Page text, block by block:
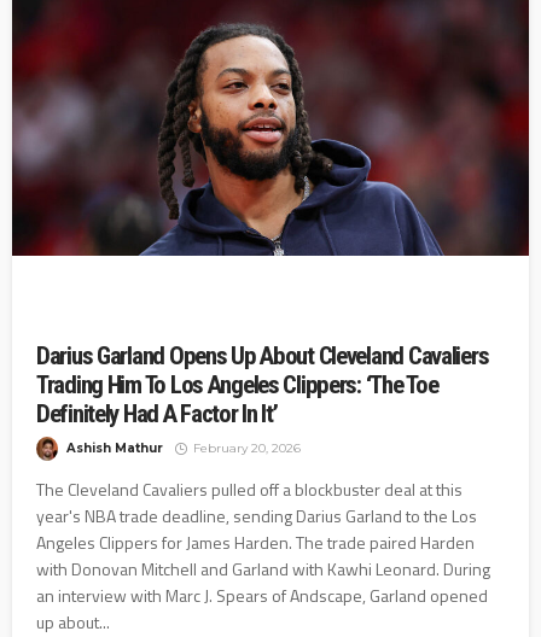
Darius Garland Opens Up About Cleveland Cavaliers
Trading Him To Los Angeles Clippers: ‘The Toe
Definitely Had A Factor In It’
Ashish Mathur February 20, 2026
The Cleveland Cavaliers pulled off a blockbuster deal at this
year's NBA trade deadline, sending Darius Garland to the Los
Angeles Clippers for James Harden. The trade paired Harden
with Donovan Mitchell and Garland with Kawhi Leonard. During
an interview with Marc J. Spears of Andscape, Garland opened
up about...